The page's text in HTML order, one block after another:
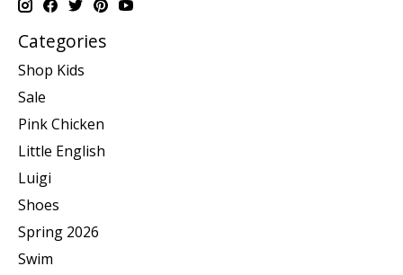
Categories
Shop Kids
Sale
Pink Chicken
Little English
Luigi
Shoes
Spring 2026
Swim